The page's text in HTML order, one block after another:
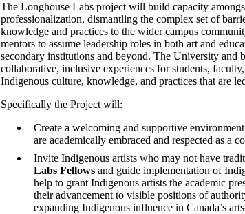
The Longhouse Labs project will build capacity
professionalization, dismantling the complex set of
knowledge and practices to the wider campus
mentors to assume leadership roles in both art and
secondary institutions and beyond. The University
collaborative, inclusive experiences for students,
Indigenous culture, knowledge, and practices that are
Specifically the Project will:
Create a welcoming and supportive
are academically embraced and respected as a
Invite Indigenous artists who may not have
Labs Fellows and guide implementation of
help to grant Indigenous artists the academic
their advancement to visible positions of
expanding Indigenous influence in Canada’s